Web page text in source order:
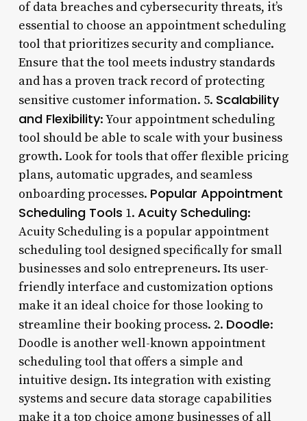
of data breaches and cybersecurity threats, it’s
essential to choose an appointment scheduling
tool that prioritizes security and compliance.
Ensure that the tool meets industry standards
and has a proven track record of protecting
sensitive customer information. 5. Scalability
and Flexibility: Your appointment scheduling
tool should be able to scale with your business
growth. Look for tools that offer flexible pricing
plans, automatic upgrades, and seamless
onboarding processes. Popular Appointment
Scheduling Tools 1. Acuity Scheduling:
Acuity Scheduling is a popular appointment
scheduling tool designed specifically for small
businesses and solo entrepreneurs. Its user-
friendly interface and customization options
make it an ideal choice for those looking to
streamline their booking process. 2. Doodle:
Doodle is another well-known appointment
scheduling tool that offers a simple and
intuitive design. Its integration with existing
systems and secure data storage capabilities
make it a top choice among businesses of all